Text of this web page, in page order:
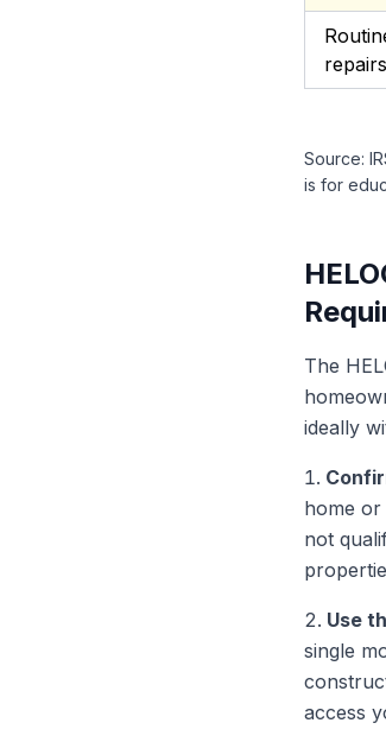
Source:
is for
The
ideally
home or
not
Use
single
access